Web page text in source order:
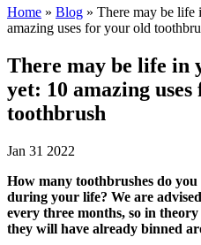
Home » Blog » There may be life
amazing uses for your old
There may be life in
yet: 10 amazing
toothbrush
Jan 31 2022
How many toothbrushes do
during your life? We are
every three months, so in
they will have already binned